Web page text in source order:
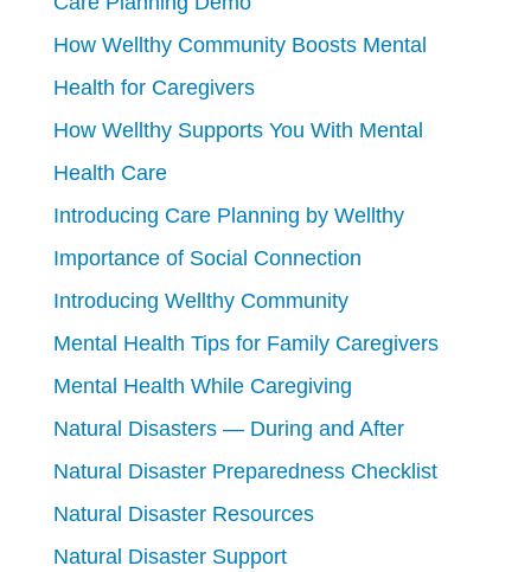
How Wellthy Community Boosts Mental
Health for Caregivers
How Wellthy Supports You With Mental
Health Care
Introducing Care Planning by Wellthy
Importance of Social Connection
Introducing Wellthy Community
Mental Health Tips for Family Caregivers
Mental Health While Caregiving
Natural Disasters — During and After
Natural Disaster Preparedness Checklist
Natural Disaster Resources
Natural Disaster Support